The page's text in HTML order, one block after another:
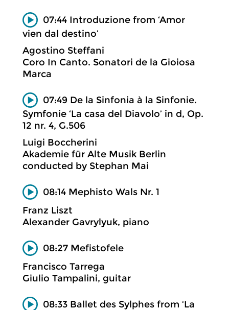
07:44 Introduzione from ‘Amor
vien dal destino’
Agostino Steffani
Coro In Canto. Sonatori de la Gioiosa
Marca
07:49 De la Sinfonia à la Sinfonie.
Symfonie ‘La casa del Diavolo’ in d, Op.
12 nr. 4, G.506
Luigi Boccherini
Akademie für Alte Musik Berlin
conducted by Stephan Mai
08:14 Mephisto Wals Nr. 1
Franz Liszt
Alexander Gavrylyuk, piano
08:27 Mefistofele
Francisco Tarrega
Giulio Tampalini, guitar
08:33 Ballet des Sylphes from ‘La